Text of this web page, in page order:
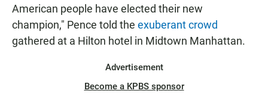
American people have elected their new
champion," Pence told the exuberant crowd
gathered at a Hilton hotel in Midtown Manhattan.
Advertisement
Become a KPBS sponsor